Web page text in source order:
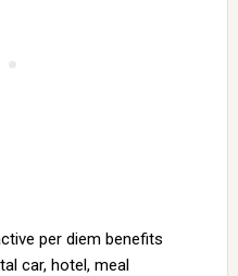
per diem benefits
car, hotel, meal